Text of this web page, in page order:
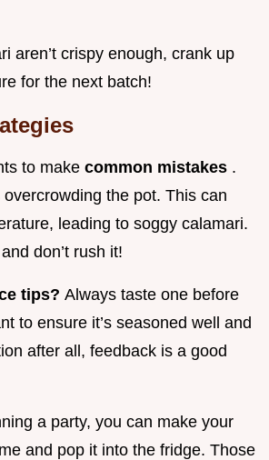
aren’t crispy enough, crank up
for the next batch!
to make common mistakes .
the pot. This can
leading to soggy calamari.
don’t rush it!
tips? Always taste one before
to ensure it’s seasoned well and
after all, feedback is a good
a party, you can make your
and pop it into the fridge. Those